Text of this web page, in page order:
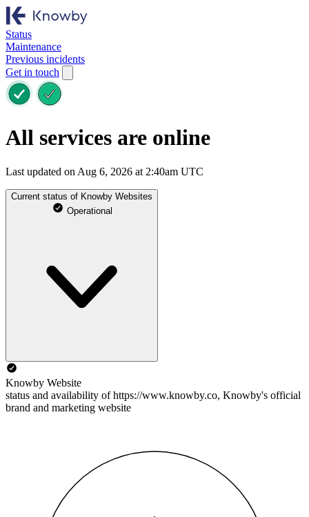
Status
Maintenance
Previous incidents
Get in touch
All services are online
Last updated on Aug 6, 2026 at 2:40am UTC
Current status of Knowby Websites
Operational
Knowby Website
status and availability of https://www.knowby.co, Knowby's official
brand and marketing website